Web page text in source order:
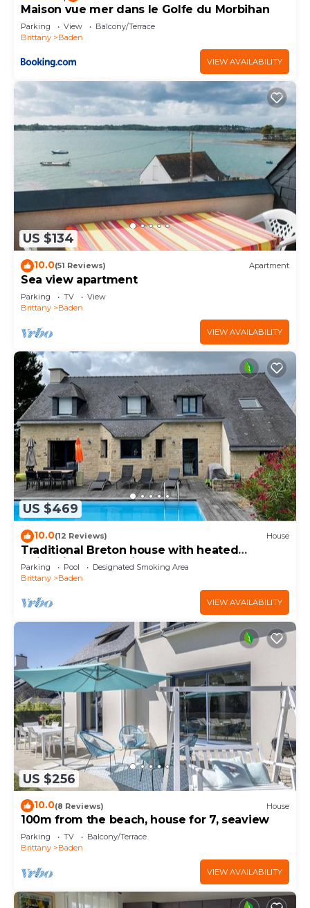
Maison vue mer dans le Golfe du Morbihan
Parking View
Balcony/Terrace
Brittany
Baden
VIEW AVAILABILITY
US $134
10.0(51 Reviews) Apartment
Sea view apartment
Parking TV
View
Brittany
Baden
VIEW AVAILABILITY
US $469
10.0(12 Reviews) House
Traditional Breton house with heated
swimming pool 5min walk from the beach
Parking Pool
Designated Smoking Area
Brittany
Baden
VIEW AVAILABILITY
US $256
10.0(8 Reviews) House
100m from the beach, house for 7, seaview
Parking TV
Balcony/Terrace
Brittany
Baden
VIEW AVAILABILITY